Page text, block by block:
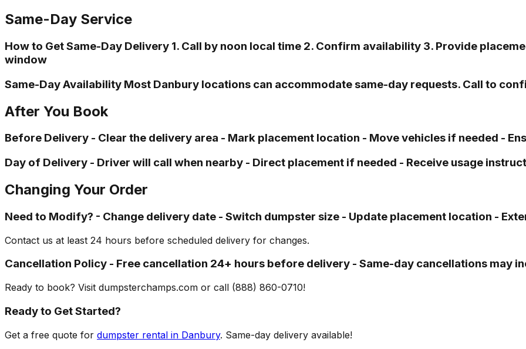
Same-Day Service
How to Get Same-Day Delivery 1. Call by noon local time 2. Confirm availability 3. Provide
window
Same-Day Availability Most Danbury locations can accommodate same-day requests. Call to
After You Book
Before Delivery - Clear the delivery area - Mark placement location - Move vehicles if needed -
Day of Delivery - Driver will call when nearby - Direct placement if needed - Receive usage
Changing Your Order
Need to Modify? - Change delivery date - Switch dumpster size - Update placement location -
Contact us at least 24 hours before scheduled delivery for changes.
Cancellation Policy - Free cancellation 24+ hours before delivery - Same-day cancellations may
Ready to book? Visit dumpsterchamps.com or call (888) 860-0710!
Ready to Get Started?
Get a free quote for dumpster rental in Danbury. Same-day delivery available!